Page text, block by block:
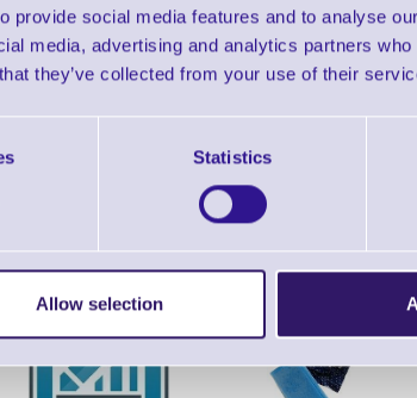
provide social media features and to analyse
media, advertising and analytics partners
they’ve collected from your use of their
Statistics
Allow selection
Recommended Products